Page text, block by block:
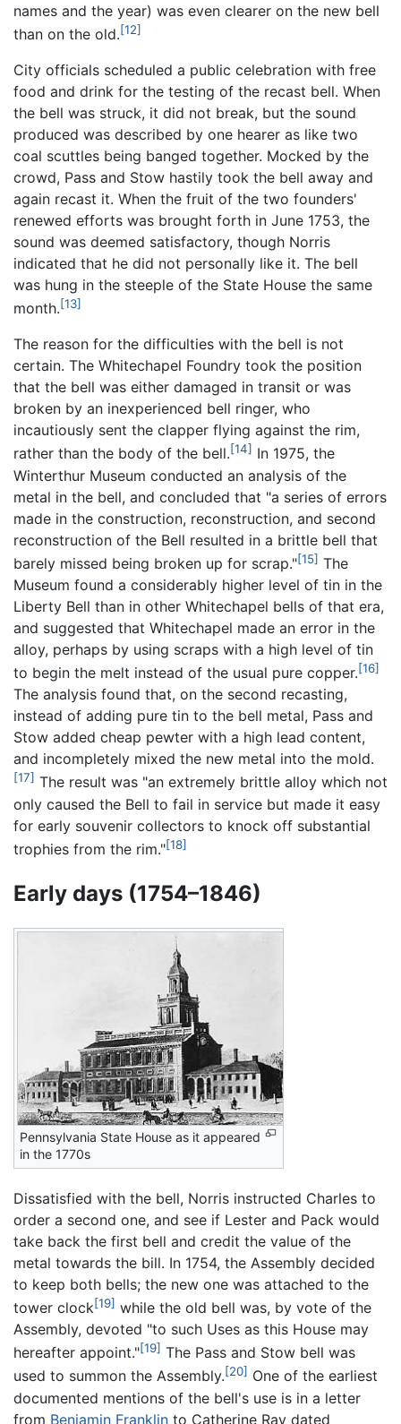
names and the year) was even clearer on the new bell
than on the old.[12]
City officials scheduled a public celebration with free
food and drink for the testing of the recast bell. When
the bell was struck, it did not break, but the sound
produced was described by one hearer as like two
coal scuttles being banged together. Mocked by the
crowd, Pass and Stow hastily took the bell away and
again recast it. When the fruit of the two founders'
renewed efforts was brought forth in June 1753, the
sound was deemed satisfactory, though Norris
indicated that he did not personally like it. The bell
was hung in the steeple of the State House the same
month.[13]
The reason for the difficulties with the bell is not
certain. The Whitechapel Foundry took the position
that the bell was either damaged in transit or was
broken by an inexperienced bell ringer, who
incautiously sent the clapper flying against the rim,
rather than the body of the bell.[14] In 1975, the
Winterthur Museum conducted an analysis of the
metal in the bell, and concluded that "a series of errors
made in the construction, reconstruction, and second
reconstruction of the Bell resulted in a brittle bell that
barely missed being broken up for scrap."[15] The
Museum found a considerably higher level of tin in the
Liberty Bell than in other Whitechapel bells of that era,
and suggested that Whitechapel made an error in the
alloy, perhaps by using scraps with a high level of tin
to begin the melt instead of the usual pure copper.[16]
The analysis found that, on the second recasting,
instead of adding pure tin to the bell metal, Pass and
Stow added cheap pewter with a high lead content,
and incompletely mixed the new metal into the mold.
[17] The result was "an extremely brittle alloy which not
only caused the Bell to fail in service but made it easy
for early souvenir collectors to knock off substantial
trophies from the rim."[18]
Early days (1754–1846)
Pennsylvania State House as it appeared
in the 1770s
Dissatisfied with the bell, Norris instructed Charles to
order a second one, and see if Lester and Pack would
take back the first bell and credit the value of the
metal towards the bill. In 1754, the Assembly decided
to keep both bells; the new one was attached to the
tower clock[19] while the old bell was, by vote of the
Assembly, devoted "to such Uses as this House may
hereafter appoint."[19] The Pass and Stow bell was
used to summon the Assembly.[20] One of the earliest
documented mentions of the bell's use is in a letter
from Benjamin Franklin to Catherine Ray dated